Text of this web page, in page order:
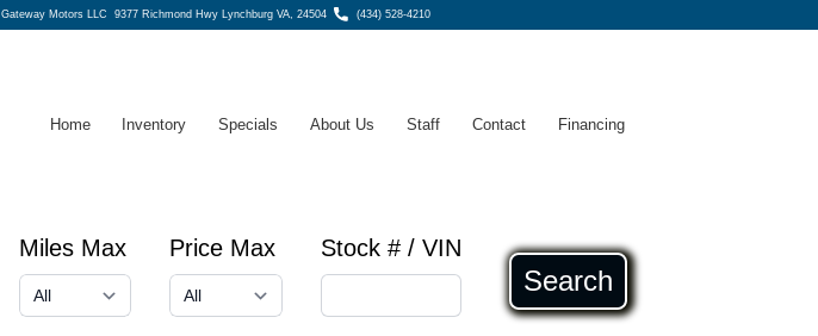
Gateway Motors LLC9377 Richmond Hwy Lynchburg VA, 24504 (434) 528-4210
Home Inventory Specials About Us Staff Contact Financing
Miles Max Price Max Stock # / VIN
Search